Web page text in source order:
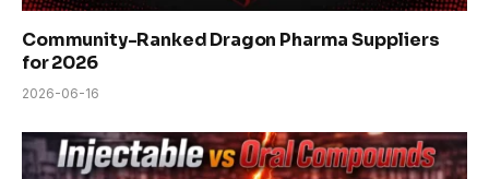
Community-Ranked Dragon Pharma Suppliers
for 2026
2026-06-16